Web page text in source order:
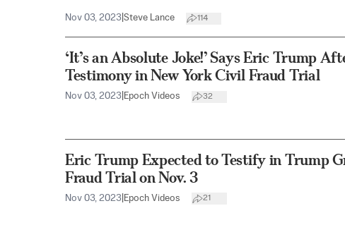
Nov 03, 2023 Steve Lance 114
‘It’s an Absolute Joke!’ Says Eric Trump
Testimony in New York Civil Fraud Trial
Nov 03, 2023 Epoch Videos 32
Eric Trump Expected to Testify in Trump
Fraud Trial on Nov. 3
Nov 03, 2023 Epoch Videos 21